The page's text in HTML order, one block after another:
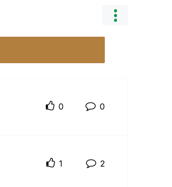
0 0
1 2